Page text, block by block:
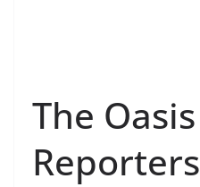
The Oasis
Reporters